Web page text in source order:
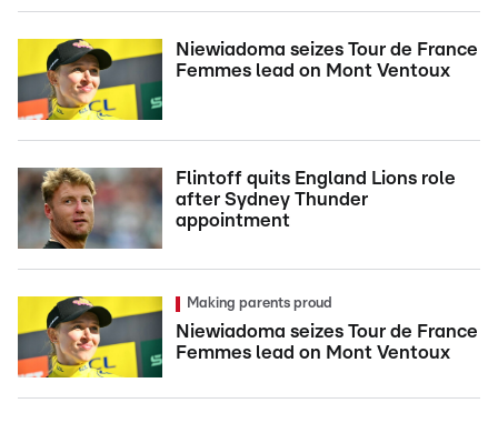
Niewiadoma seizes Tour de France
Femmes lead on Mont Ventoux
Flintoff quits England Lions role
after Sydney Thunder
appointment
Making parents proud
Niewiadoma seizes Tour de France
Femmes lead on Mont Ventoux